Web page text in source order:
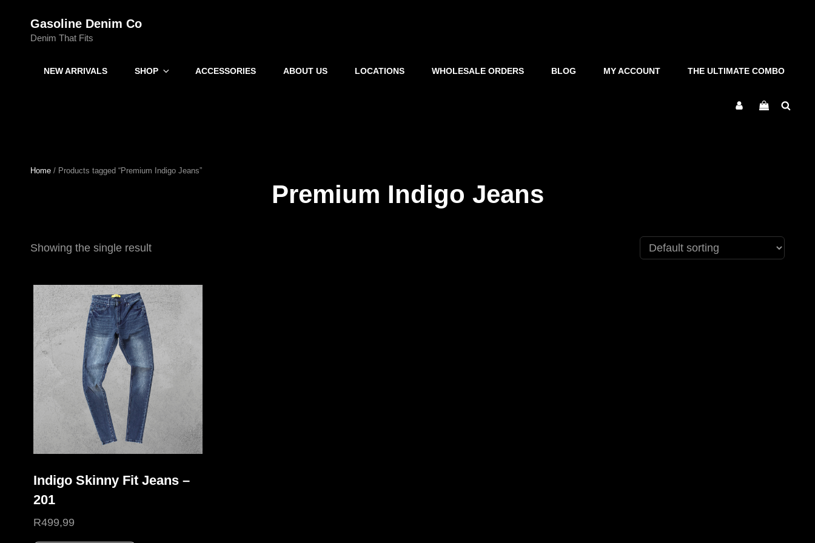
Gasoline Denim Co
Denim That Fits
NEW ARRIVALS SHOP ACCESSORIES ABOUT US LOCATIONS WHOLESALE ORDERS BLOG MY ACCOUNT THE ULTIMATE COMBO
My
Home / Products tagged “Premium Indigo Jeans”
Premium Indigo Jeans
Showing the single result
Indigo Skinny Fit Jeans –
201
R499,99